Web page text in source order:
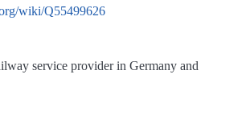
wiki/Q55499626
service provider in Germany and